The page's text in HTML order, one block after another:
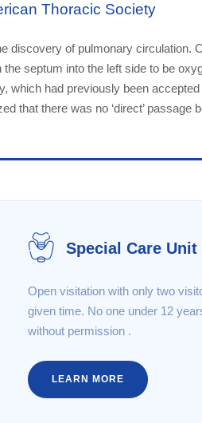
Thoracic Society
discovery of pulmonary circulation.
septum into the left side to be
which had previously been
that there was no ‘direct’ passage
Special Care Unit
Open visitation with only two
given time. No one under 12
without permission .
LEARN MORE